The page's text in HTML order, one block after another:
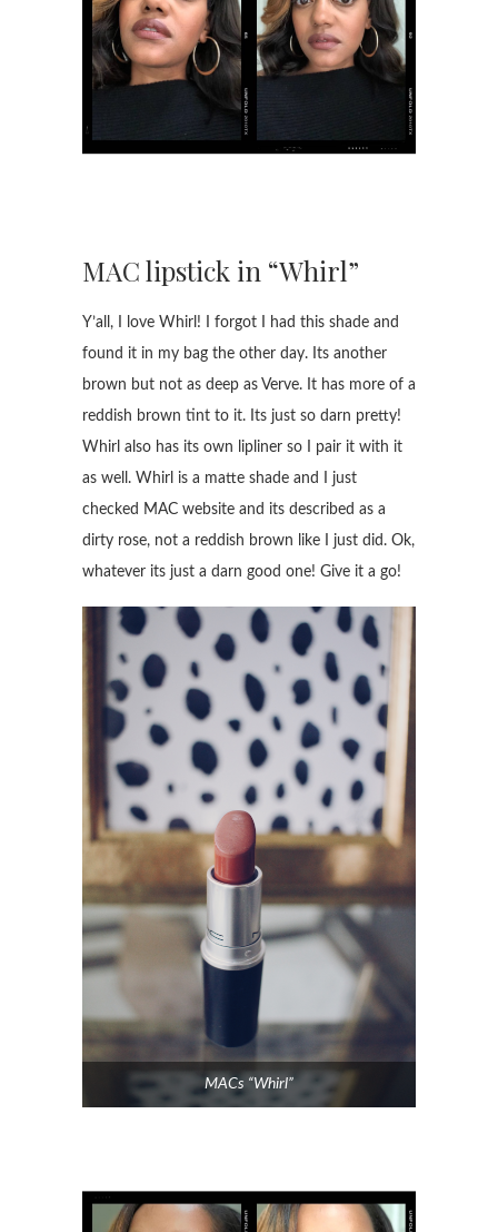
MAC lipstick in “Whirl”
Y’all, I love Whirl! I forgot I had this shade and
found it in my bag the other day. Its another
brown but not as deep as Verve. It has more of a
reddish brown tint to it. Its just so darn pretty!
Whirl also has its own lipliner so I pair it with it
as well. Whirl is a matte shade and I just
checked MAC website and its described as a
dirty rose, not a reddish brown like I just did. Ok,
whatever its just a darn good one! Give it a go!
MACs “Whirl”